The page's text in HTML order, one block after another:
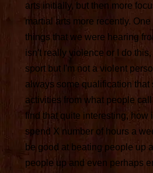
arts initially, but then more
martial arts more recently.
things that we were hearing
isn't really violence or I do
sport but I'm not a violent
always some qualification that
activities from what people
find that quite interesting, how
spend X number of hours a
be good at beating people up
people up and even perhaps